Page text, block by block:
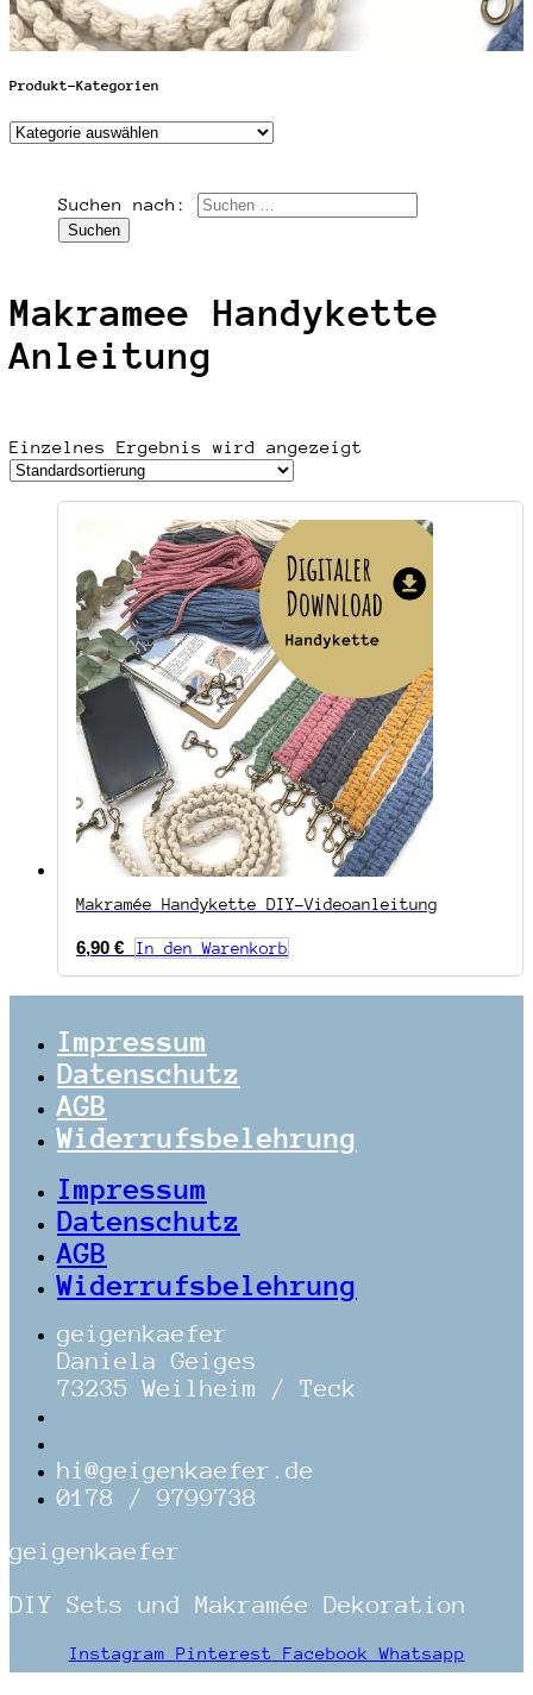
Produkt-Kategorien
Suchen nach:
Makramee Handykette
Anleitung
Einzelnes Ergebnis wird angezeigt
Makramée Handykette DIY-Videoanleitung
6,90 € In den Warenkorb
Impressum
Datenschutz
AGB
Widerrufsbelehrung
Impressum
Datenschutz
AGB
Widerrufsbelehrung
geigenkaefer
Daniela Geiges
73235 Weilheim / Teck
hi@geigenkaefer.de
0178 / 9799738
geigenkaefer
DIY Sets und Makramée Dekoration
Instagram Pinterest Facebook Whatsapp